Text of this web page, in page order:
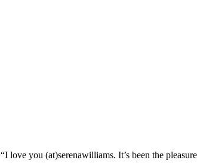
“I love you (at)serenawilliams. It’s been the